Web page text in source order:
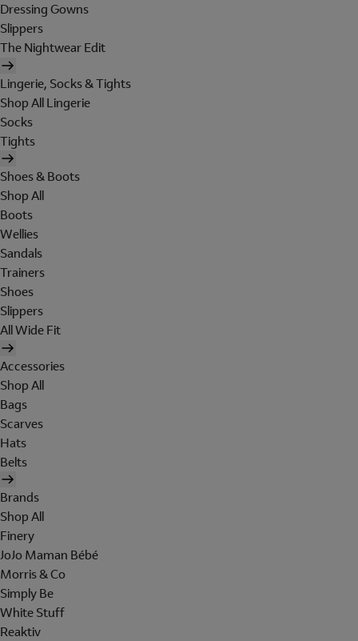
Dressing Gowns
Slippers
The Nightwear Edit
Lingerie, Socks & Tights
Shop All Lingerie
Socks
Tights
Shoes & Boots
Shop All
Boots
Wellies
Sandals
Trainers
Shoes
Slippers
All Wide Fit
Accessories
Shop All
Bags
Scarves
Hats
Belts
Brands
Shop All
Finery
JoJo Maman Bébé
Morris & Co
Simply Be
White Stuff
Reaktiv